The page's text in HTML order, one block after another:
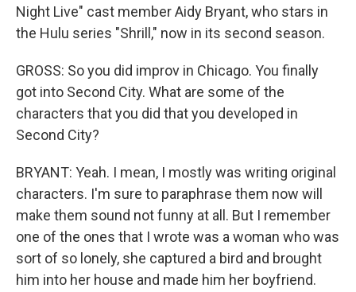
Night Live" cast member Aidy Bryant, who stars in
the Hulu series "Shrill," now in its second season.
GROSS: So you did improv in Chicago. You finally
got into Second City. What are some of the
characters that you did that you developed in
Second City?
BRYANT: Yeah. I mean, I mostly was writing original
characters. I'm sure to paraphrase them now will
make them sound not funny at all. But I remember
one of the ones that I wrote was a woman who was
sort of so lonely, she captured a bird and brought
him into her house and made him her boyfriend.